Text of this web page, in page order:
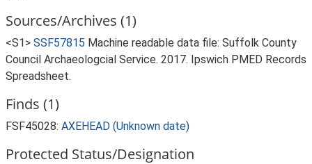
Sources/Archives (1)
<S1> SSF57815 Machine readable data file: Suffolk County
Council Archaeologcial Service. 2017. Ipswich PMED Records
Spreadsheet.
Finds (1)
FSF45028: AXEHEAD (Unknown date)
Protected Status/Designation